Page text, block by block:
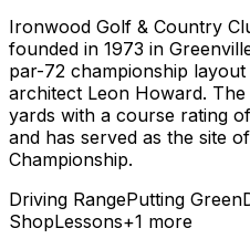
Ironwood Golf & Country
founded in 1973 in
par-72 championship
architect Leon Howard.
yards with a course rating
and has served as the site
Championship.
Driving RangePutting Green
ShopLessons+1 more